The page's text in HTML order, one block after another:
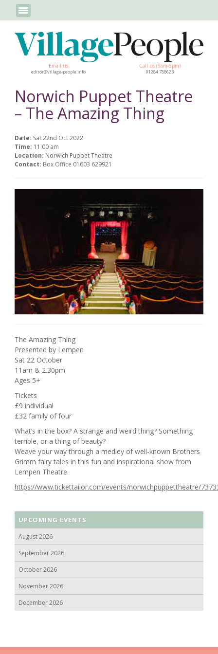
Email us
editor@village-people.info
Call us (9am-5pm)
01284 788623
Norwich Puppet Theatre
– The Amazing Thing
Date: Sat 22nd Oct 2022
Time: 11:00 am
Location: Norwich Puppet Theatre
Contact: Box Office 01603 629921
The Amazing Thing
Presented by Lempen
Sat 22 October
11am & 2.30pm
Ages 5+
Tickets
£9 individual
£32 family of four
What’s in the box? A strange and weird thing? Something
terrible, or a thing of beauty?
Weave your way through a medley of well-known Brothers
Grimm fairy tales in this fun and inspirational show from
Lempen Theatre.
https://www.tickettailor.com/events/norwichpuppettheatre/
UPCOMING EVENTS
August 2026
September 2026
October 2026
November 2026
December 2026